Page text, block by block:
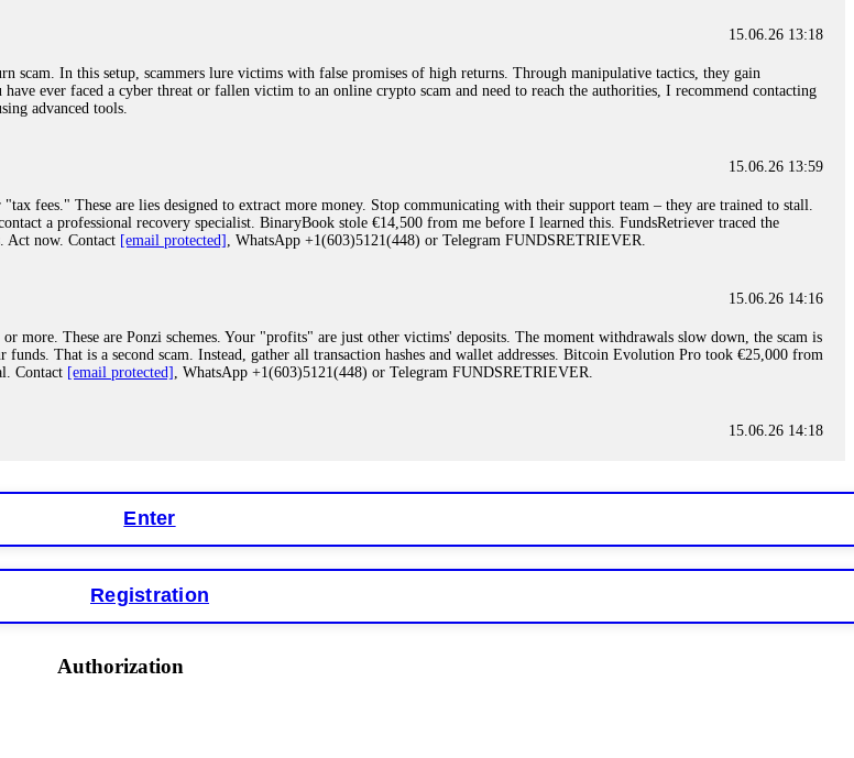
15.06.26 13:18
scam. In this setup, scammers lure victims with false promises of high returns. Through manipulative tactics, they gain
ever faced a cyber threat or fallen victim to an online crypto scam and need to reach the authorities, I recommend contacting
advanced tools.
15.06.26 13:59
fees." These are lies designed to extract more money. Stop communicating with their support team – they are trained to stall.
a professional recovery specialist. BinaryBook stole €14,500 from me before I learned this. FundsRetriever traced the
Act now. Contact [email protected] , WhatsApp +1(603)5121(448) or Telegram FUNDSRETRIEVER.
15.06.26 14:16
These are Ponzi schemes. Your "profits" are just other victims' deposits. The moment withdrawals slow down, the scam is
That is a second scam. Instead, gather all transaction hashes and wallet addresses. Bitcoin Evolution Pro took €25,000 from
Contact [email protected] , WhatsApp +1(603)5121(448) or Telegram FUNDSRETRIEVER.
15.06.26 14:18
activity," do not argue with their chat support. They are not empowered to help you. Instead, request all trade logs and
crypto arbitrage bots steal your funds. If you have already done this, revoke all API keys immediately. Then check your
reverse-engineered the bot's code, traced the scammer's wallet, and recovered everything. Always use "read-
explanation. Demand a full audit of your trade history. Most brokers cannot justify their actions when challenged by
audited my trades, proved they were legitimate, and threatened legal action. The broker paid within 10 days. Do not let
Enter
Registration
Authorization